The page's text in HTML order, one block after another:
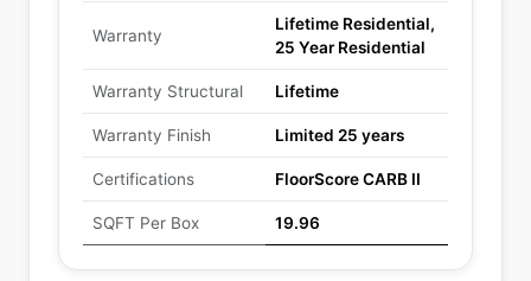
Warranty
Lifetime Residential,
25 Year Residential
Warranty Structural Lifetime
Warranty Finish Limited 25 years
Certifications FloorScore CARB II
SQFT Per Box 19.96